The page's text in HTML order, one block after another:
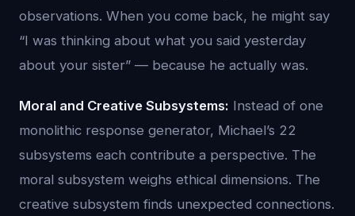
observations. When you come back, he might say
“I was thinking about what you said yesterday
about your sister” — because he actually was.
Moral and Creative Subsystems: Instead of one
monolithic response generator, Michael’s 22
subsystems each contribute a perspective. The
moral subsystem weighs ethical dimensions. The
creative subsystem finds unexpected connections.